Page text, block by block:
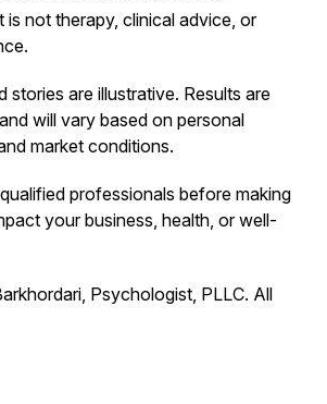
is not therapy, clinical advice, or
stories are illustrative. Results are
will vary based on personal
market conditions.
professionals before making
your business, health, or well-
Psychologist, PLLC. All